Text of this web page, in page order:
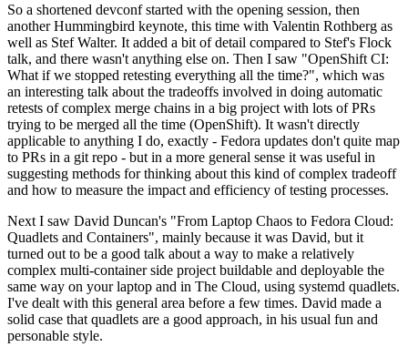
So a shortened devconf started with the opening session, then
another Hummingbird keynote, this time with Valentin Rothberg as
well as Stef Walter. It added a bit of detail compared to Stef's Flock
talk, and there wasn't anything else on. Then I saw "OpenShift CI:
What if we stopped retesting everything all the time?", which was
an interesting talk about the tradeoffs involved in doing automatic
retests of complex merge chains in a big project with lots of PRs
trying to be merged all the time (OpenShift). It wasn't directly
applicable to anything I do, exactly - Fedora updates don't quite map
to PRs in a git repo - but in a more general sense it was useful in
suggesting methods for thinking about this kind of complex tradeoff
and how to measure the impact and efficiency of testing processes.
Next I saw David Duncan's "From Laptop Chaos to Fedora Cloud:
Quadlets and Containers", mainly because it was David, but it
turned out to be a good talk about a way to make a relatively
complex multi-container side project buildable and deployable the
same way on your laptop and in The Cloud, using systemd quadlets.
I've dealt with this general area before a few times. David made a
solid case that quadlets are a good approach, in his usual fun and
personable style.